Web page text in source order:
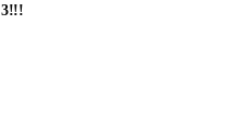
3!!!